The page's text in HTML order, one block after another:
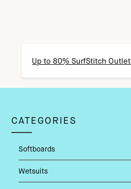
Up to 80% SurfStitch Outlet
CATEGORIES
Softboards
Wetsuits